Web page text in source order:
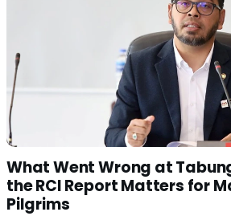
What Went Wrong at
the RCI Report Matters for
Pilgrims